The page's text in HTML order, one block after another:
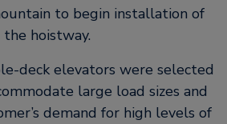
to begin installation of
the hoistway.
deck elevators were selected
large load sizes and
demand for high levels of